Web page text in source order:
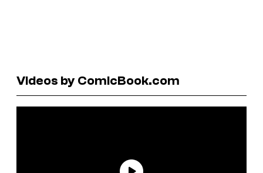
Videos by ComicBook.com